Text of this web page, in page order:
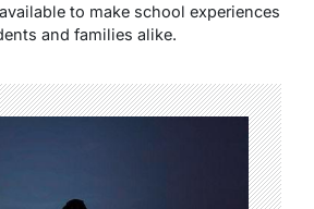
to make school experiences
and families alike.